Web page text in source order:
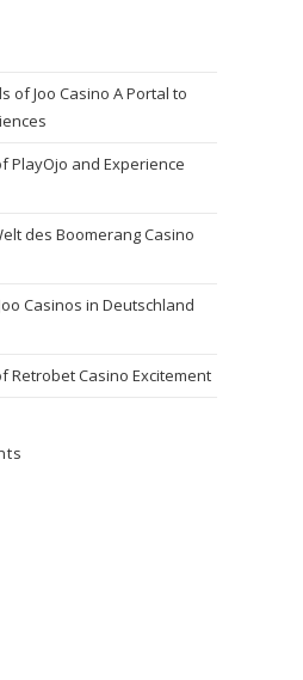
of Joo Casino A Portal to
PlayOjo and Experience
des Boomerang Casino
Casinos in Deutschland
Retrobet Casino Excitement